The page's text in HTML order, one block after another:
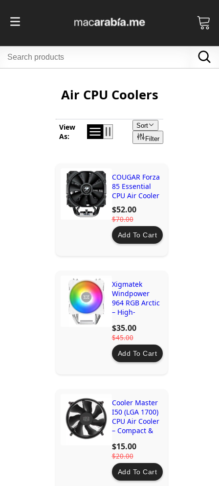
Air CPU Coolers
View
As:
Sort
Filter
COUGAR Forza
85 Essential
CPU Air Cooler
$52.00
$70.00
Add To Cart
Xigmatek
Windpower
964 RGB Arctic
– High-
CPU Cooler
with 92mm
PWM Fan &
Rainbow LED
$35.00
$45.00
Add To Cart
Cooler Master
I50 (LGA 1700)
CPU Air Cooler
– Compact &
Cooling
$15.00
$20.00
Add To Cart